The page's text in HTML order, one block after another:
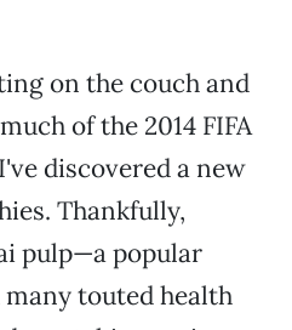
on the couch and
of the 2014 FIFA
discovered a new
Thankfully,
pulp—a popular
touted health